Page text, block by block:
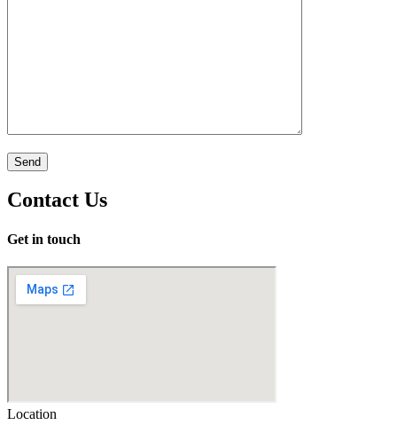
Contact Us
Get in touch
Location